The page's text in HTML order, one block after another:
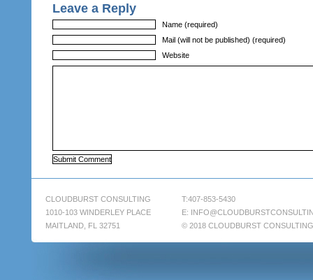
Leave a Reply
Name (required)
Mail (will not be published) (required)
Website
CLOUDBURST CONSULTING
1010-103 WINDERLEY PLACE
MAITLAND, FL 32751
T:407-853-5430
E:
© 2018 CLOUDBURST CONSULTING